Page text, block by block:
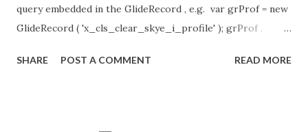
query embedded in the GlideRecord , e.g. var grProf = new
GlideRecord ( 'x_cls_clear_skye_i_profile' ); grProf .
even better use the glideRecord addNotNullQuery or
SHARE POST A COMMENT READ MORE